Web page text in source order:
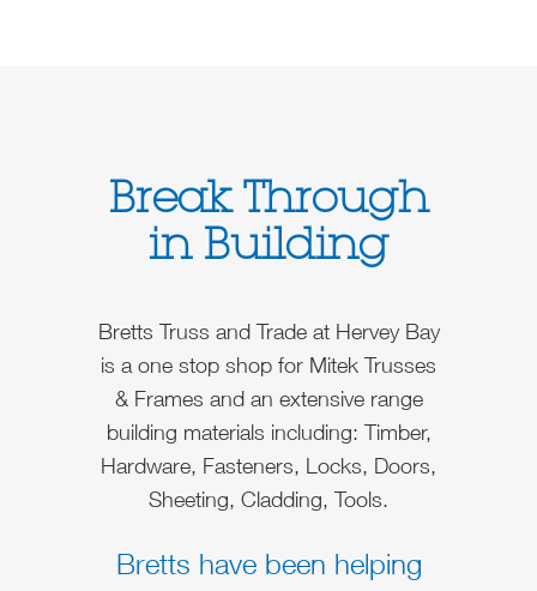
Break Through
in Building
Bretts Truss and Trade at Hervey Bay
is a one stop shop for Mitek Trusses
& Frames and an extensive range
building materials including: Timber,
Hardware, Fasteners, Locks, Doors,
Sheeting, Cladding, Tools.
Bretts have been helping